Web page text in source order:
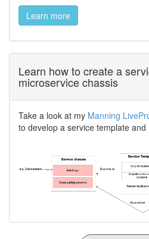
Learn more
Learn how to create a
microservice chassis
Take a look at my Manning
to develop a service template